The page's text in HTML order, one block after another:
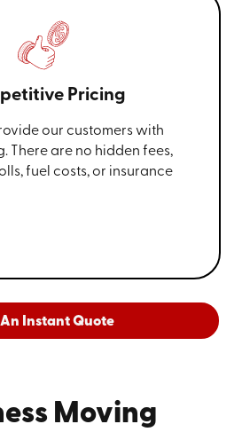
Pricing
our customers with
There are no hidden fees,
fuel costs, or insurance
Instant Quote
Moving